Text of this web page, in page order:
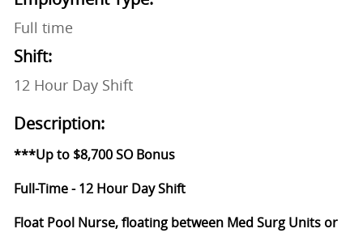
Full time
Shift:
12 Hour Day Shift
Description:
***Up to $8,700 SO Bonus
Full-Time - 12 Hour Day Shift
Float Pool Nurse, floating between Med Surg Units or